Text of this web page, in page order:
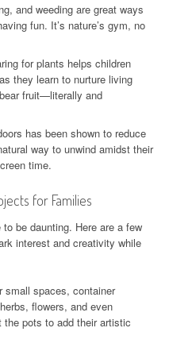
and weeding are great ways
fun. It’s nature’s gym, no
for plants helps children
they learn to nurture living
fruit—literally and
has been shown to reduce
way to unwind amidst their
time.
for Families
be daunting. Here are a few
interest and creativity while
small spaces, container
flowers, and even
pots to add their artistic